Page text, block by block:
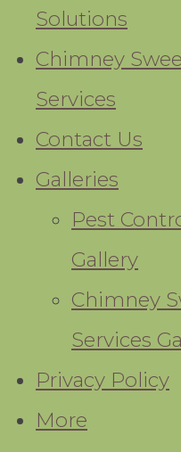
Solutions
Chimney
Services
Contact Us
Galleries
Pest
Gallery
Chimney
Services
Privacy Policy
More